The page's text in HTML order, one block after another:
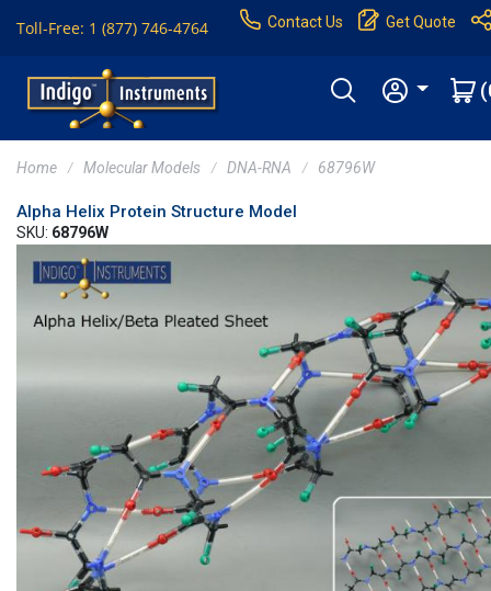
Toll-Free: 1 (877) 746-4764 Contact Us Get Quote
Home Molecular Models DNA-RNA 68796W
Alpha Helix Protein Structure Model
SKU: 68796W